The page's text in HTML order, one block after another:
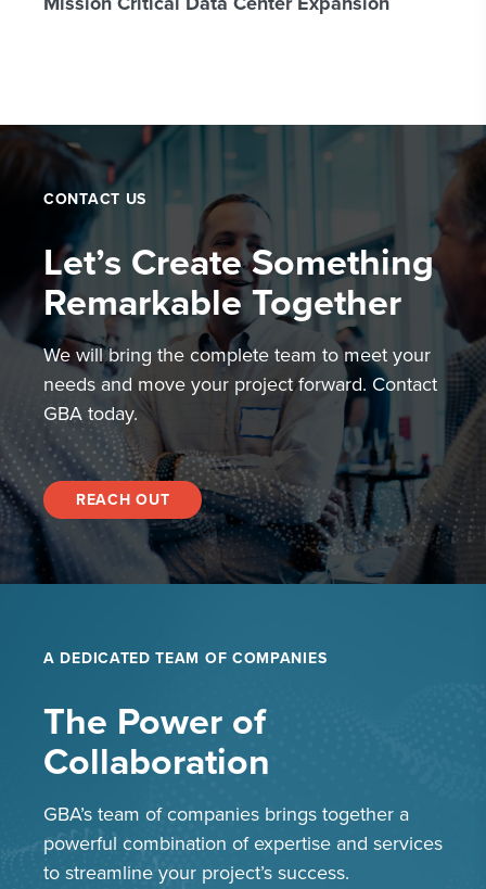
CONTACT US
Let’s Create Something
Remarkable Together
We will bring the complete team to meet your
needs and move your project forward. Contact
GBA today.
REACH OUT
A DEDICATED TEAM OF COMPANIES
The Power of
Collaboration
GBA’s team of companies brings together a
powerful combination of expertise and services
to streamline your project’s success.